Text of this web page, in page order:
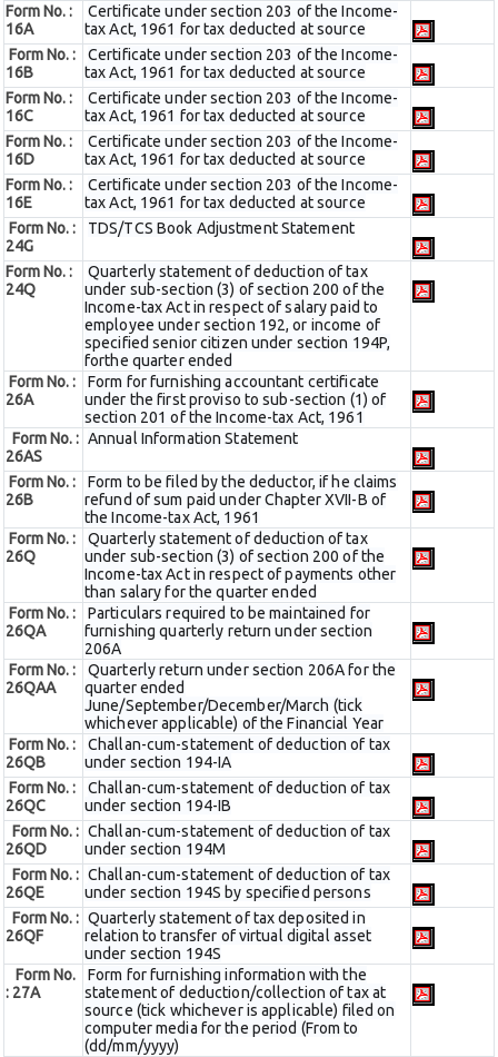
Form No. :
16A
Certificate under section 203 of the Income-
tax Act, 1961 for tax deducted at source
Form No. :
16B
Certificate under section 203 of the Income-
tax Act, 1961 for tax deducted at source
Form No. :
16C
Certificate under section 203 of the Income-
tax Act, 1961 for tax deducted at source
Form No. :
16D
Certificate under section 203 of the Income-
tax Act, 1961 for tax deducted at source
Form No. :
16E
Certificate under section 203 of the Income-
tax Act, 1961 for tax deducted at source
Form No. :
24G
TDS/TCS Book Adjustment Statement
Form No. :
24Q
Quarterly statement of deduction of tax
under sub-section (3) of section 200 of the
Income-tax Act in respect of salary paid to
employee under section 192, or income of
specified senior citizen under section 194P,
forthe quarter ended
Form No. :
26A
Form for furnishing accountant certificate
under the first proviso to sub-section (1) of
section 201 of the Income-tax Act, 1961
Form No. :
26AS
Annual Information Statement
Form No. :
26B
Form to be filed by the deductor, if he claims
refund of sum paid under Chapter XVII-B of
the Income-tax Act, 1961
Form No. :
26Q
Quarterly statement of deduction of tax
under sub-section (3) of section 200 of the
Income-tax Act in respect of payments other
than salary for the quarter ended
Form No. :
26QA
Particulars required to be maintained for
furnishing quarterly return under section
206A
Form No. :
26QAA
Quarterly return under section 206A for the
quarter ended
June/September/December/March (tick
whichever applicable) of the Financial Year
Form No. :
26QB
Challan-cum-statement of deduction of tax
under section 194-IA
Form No. :
26QC
Challan-cum-statement of deduction of tax
under section 194-IB
Form No. :
26QD
Challan-cum-statement of deduction of tax
under section 194M
Form No. :
26QE
Challan-cum-statement of deduction of tax
under section 194S by specified persons
Form No. :
26QF
Quarterly statement of tax deposited in
relation to transfer of virtual digital asset
under section 194S
Form No.
: 27A
Form for furnishing information with the
statement of deduction/collection of tax at
source (tick whichever is applicable) filed on
computer media for the period (From to
(dd/mm/yyyy)